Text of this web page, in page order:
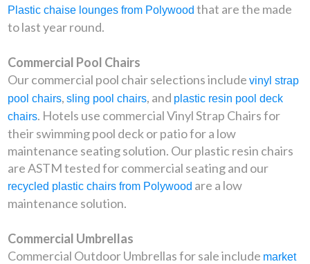
Plastic chaise lounges from Polywood that are the made
to last year round.
Commercial Pool Chairs
Our commercial pool chair selections includevinyl strap
pool chairs,sling pool chairs, and plastic resin pool deck
chairs. Hotels use commercial Vinyl Strap Chairs for
their swimming pool deck or patio for a low
maintenance seating solution. Our plastic resin chairs
are ASTM tested for commercial seating and our
recycled plastic chairs from Polywood are a low
maintenance solution.
Commercial Umbrellas
Commercial Outdoor Umbrellas for sale include market